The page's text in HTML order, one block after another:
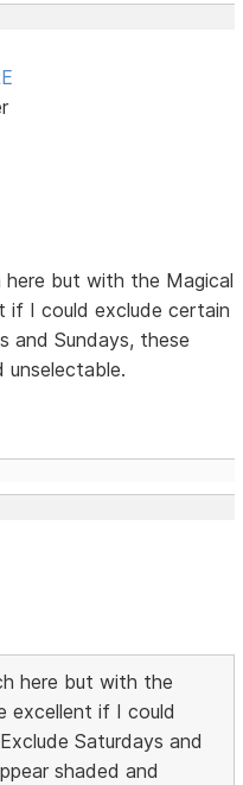
but with the Magical
if I could exclude certain
and Sundays, these
unselectable.
here but with the
excellent if I could
Saturdays and
shaded and